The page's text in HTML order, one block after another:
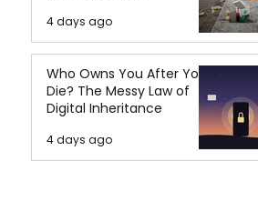
4 days ago
Who Owns You After You
Die? The Messy Law of
Digital Inheritance
4 days ago